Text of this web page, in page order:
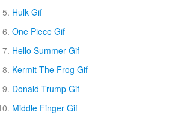
Hulk Gif
One Piece Gif
Hello Summer Gif
Kermit The Frog Gif
Donald Trump Gif
Middle Finger Gif